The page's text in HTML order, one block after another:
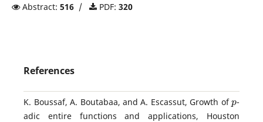
Abstract: 516/ PDF: 320
References
K. Boussaf, A. Boutabaa, and A. Escassut, Growth of
p
-
adic entire functions and applications, Houston